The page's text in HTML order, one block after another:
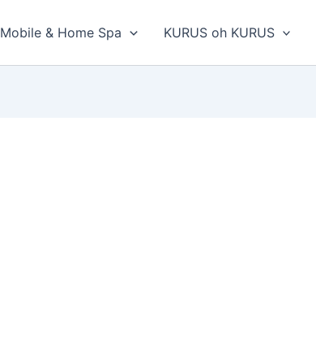
Mobile & Home Spa KURUS oh KURUS